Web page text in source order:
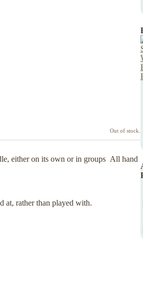
Out of stock.
either on its own or in groups All hand
at, rather than played with.